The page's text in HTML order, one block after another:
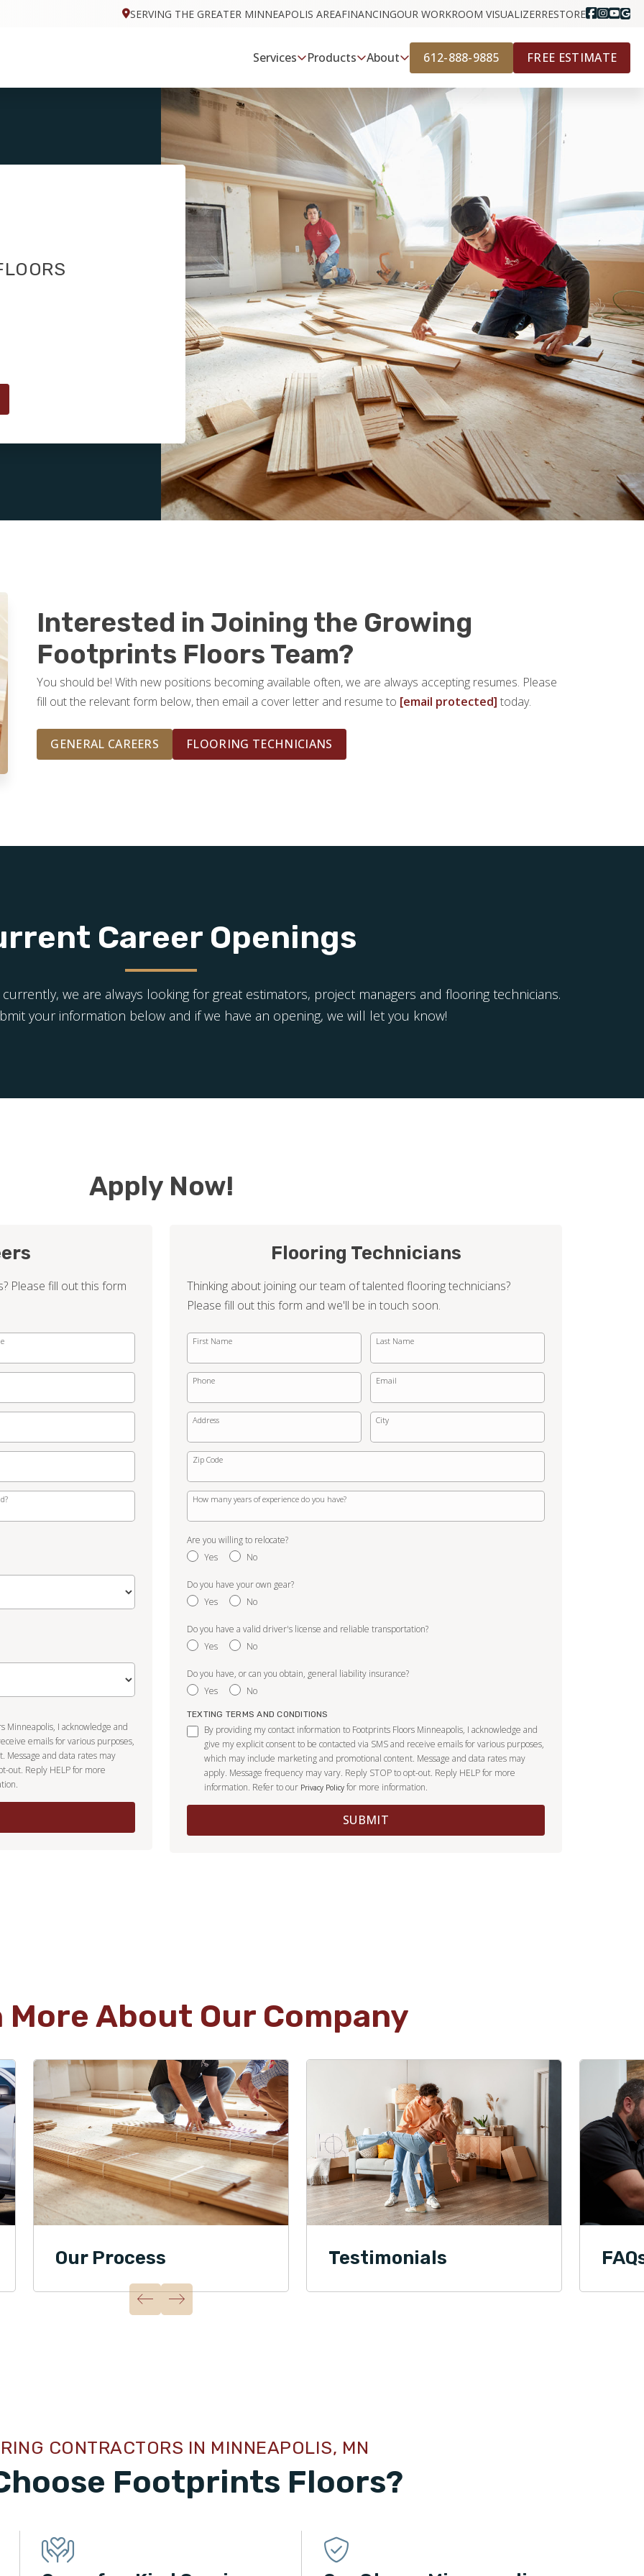
SERVING THE GREATER MINNEAPOLIS AREAFINANCINGOUR WORKROOM VISUALIZERRESTORE
Services Products About 612-888-9885 FREE ESTIMATE
Interested in Joining the Growing
Footprints Floors Team?
You should be! With new positions becoming available often, we are always accepting resumes. Please
fill out the relevant form below, then email a cover letter and resume to [email protected] today.
GENERAL CAREERS FLOORING TECHNICIANS
Career Openings
we are always looking for great estimators, project managers and flooring technicians.
your information below and if we have an opening, we will let you know!
Apply Now!
Please fill out this form
Minneapolis, I acknowledge and
emails for various purposes,
Message and data rates may
out. Reply HELP for more
Flooring Technicians
Thinking about joining our team of talented flooring technicians?
Please fill out this form and we'll be in touch soon.
First Name Last Name
Phone Email
Address City
Zip Code
How many years of experience do you have?
Are you willing to relocate?
Yes
No
Do you have your own gear?
Yes
No
Do you have a valid driver's license and reliable transportation?
Yes
No
Do you have, or can you obtain, general liability insurance?
Yes
No
TEXTING TERMS AND CONDITIONS
By providing my contact information to Footprints Floors Minneapolis, I acknowledge and
give my explicit consent to be contacted via SMS and receive emails for various purposes,
which may include marketing and promotional content. Message and data rates may
apply. Message frequency may vary. Reply STOP to opt-out. Reply HELP for more
information. Refer to our Privacy Policy for more information.
SUBMIT
More About Our Company
Our Process Testimonials
CONTRACTORS IN MINNEAPOLIS, MN
Footprints Floors?